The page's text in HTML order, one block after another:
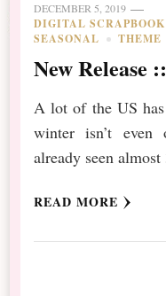
DECEMBER 5, 2019
DIGITAL SCRAPBOOK
SEASONAL
THEME
New Release
A lot of the US
winter isn’t even
already seen
READ MORE